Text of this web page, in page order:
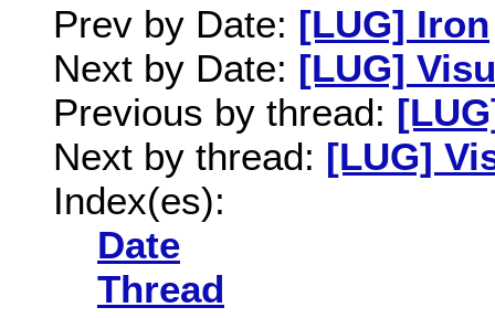
Prev by Date: [LUG] Iron
Next by Date: [LUG]
Previous by thread:
Next by thread: [LUG]
Index(es):
Date
Thread